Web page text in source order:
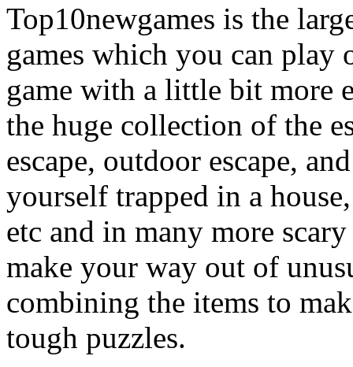
Top10newgames is the
games which you can
game with a little bit more
the huge collection of the
escape, outdoor escape,
yourself trapped in a
etc and in many more
make your way out of
combining the items to
tough puzzles.